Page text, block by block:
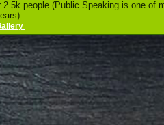
people (Public Speaking is one of